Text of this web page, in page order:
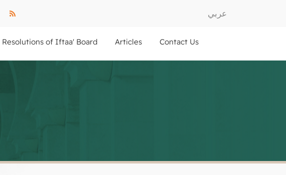
عربي
Contact Us
Articles
Resolutions of Iftaa' Board